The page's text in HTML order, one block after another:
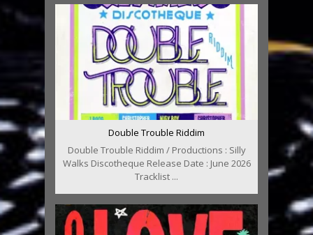
Double Trouble Riddim
Double Trouble Riddim / Productions : Silly
Walks Discotheque Release Date : June 2026
Tracklist ...